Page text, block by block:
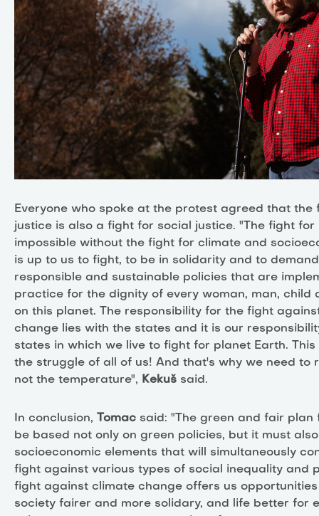
Everyone who spoke at the protest agreed that the
justice is also a fight for social justice. "The fight for
impossible without the fight for climate and
is up to us to fight, to be in solidarity and to
responsible and sustainable policies that are
practice for the dignity of every woman, man, child
on this planet. The responsibility for the fight
change lies with the states and it is our
states in which we live to fight for planet Earth.
the struggle of all of us! And that's why we need to
not the temperature", Kekuš said.
In conclusion, Tomac said: "The green and fair plan
be based not only on green policies, but it must
socioeconomic elements that will simultaneously
fight against various types of social inequality and
fight against climate change offers us
society fairer and more solidary, and life better for